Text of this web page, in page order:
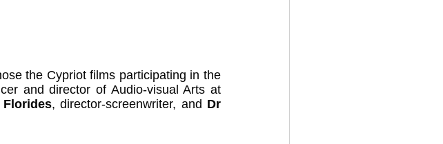
the Cypriot films participating in the
and director of Audio-visual Arts at
, director-screenwriter, and Dr